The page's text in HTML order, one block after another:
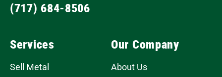
(717) 684-8506
Services
Sell Metal
Our Company
About Us